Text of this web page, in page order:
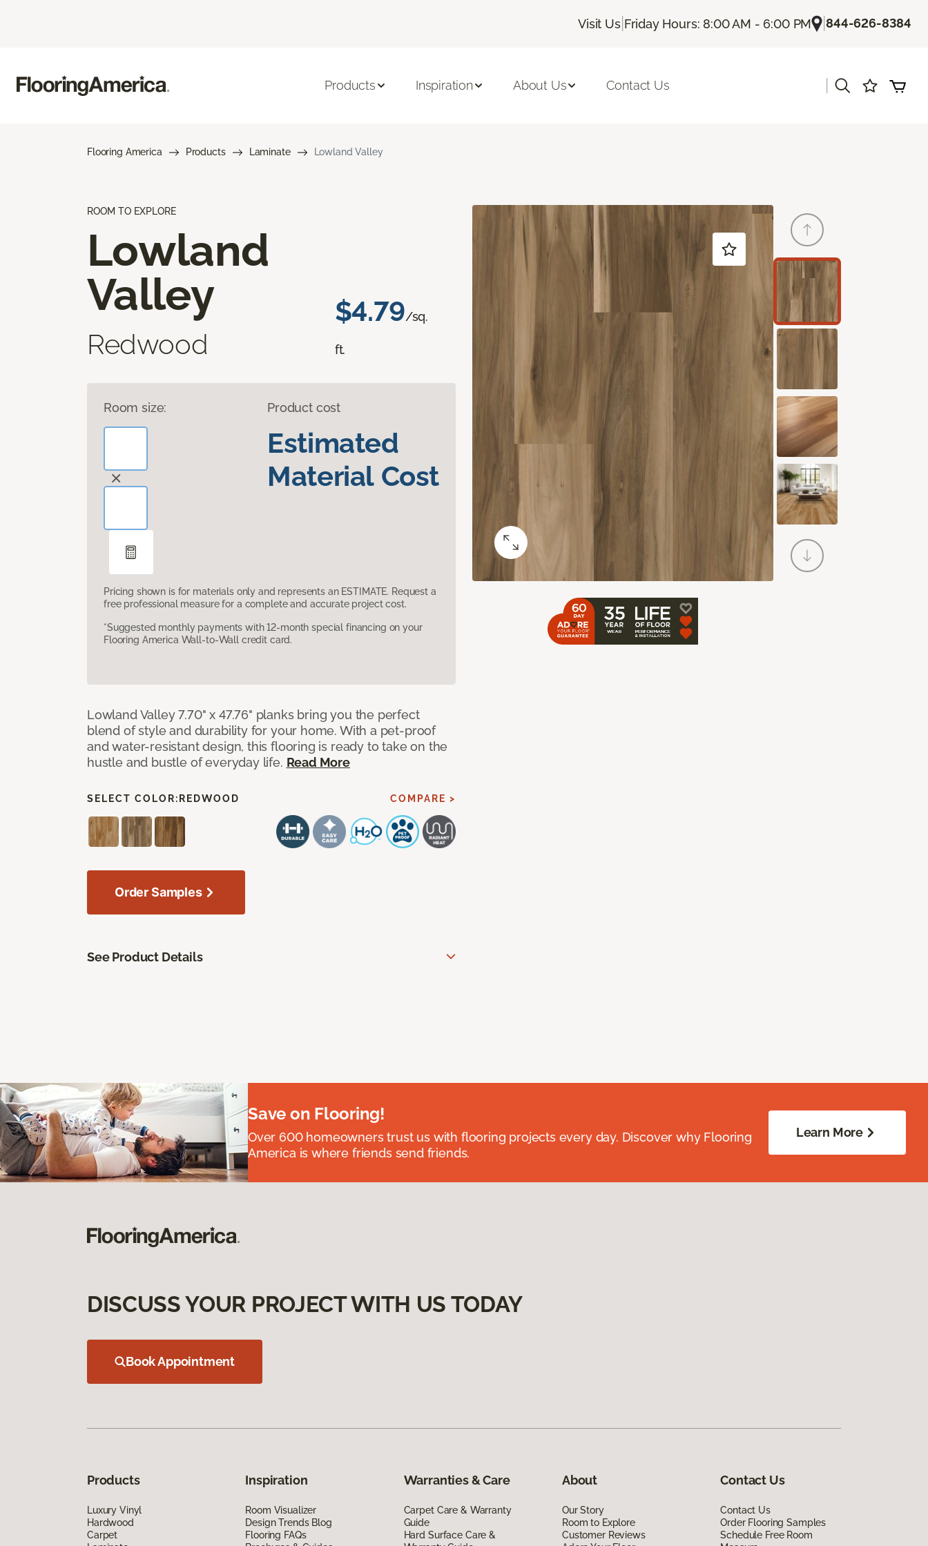
Visit Us| Friday Hours: 8:00 AM - 6:00 PM |844-626-8384
Products Inspiration About Us Contact Us
Flooring America Products Laminate Lowland Valley
ROOM TO EXPLORE
Lowland
Valley
Redwood
$4.79/sq.
ft.
Room size: Product cost
Estimated
Material Cost
Pricing shown is for materials only and represents an ESTIMATE. Request a
free professional measure for a complete and accurate project cost.
*Suggested monthly payments with 12-month special financing on your
Flooring America Wall-to-Wall credit card.
Lowland Valley 7.70" x 47.76" planks bring you the perfect
blend of style and durability for your home. With a pet-proof
and water-resistant design, this flooring is ready to take on the
hustle and bustle of everyday life. Read More
SELECT COLOR: REDWOOD COMPARE >
Order Samples
See Product Details
Save on Flooring!
Over 600 homeowners trust us with flooring projects every day. Discover why Flooring
America is where friends send friends.
Learn More
DISCUSS YOUR PROJECT WITH US TODAY
Book Appointment
Products
Luxury Vinyl
Hardwood
Carpet
Inspiration
Room Visualizer
Design Trends Blog
Flooring FAQs
Warranties & Care
Carpet Care & Warranty
Guide
Hard Surface Care &
About
Our Story
Room to Explore
Customer Reviews
Contact Us
Contact Us
Order Flooring Samples
Schedule Free Room